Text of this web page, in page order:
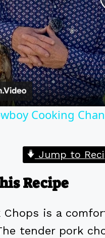
Cooking
Jump to
Recipe
Chops is a
tender pork